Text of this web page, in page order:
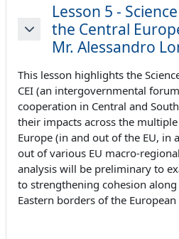
Minimizza
Lesson 5 -
the Central
Mr. Alessandro
This lesson highlights the
CEI (an intergovernmental
cooperation in Central and
their impacts across the
Europe (in and out of the EU, in
out of various EU macro-
analysis will be preliminary to
to strengthening cohesion
Eastern borders of the